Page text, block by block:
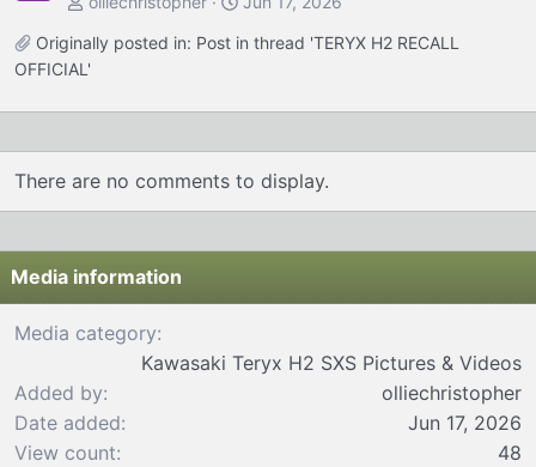
Originally posted in: Post in thread 'TERYX H2 RECALL
OFFICIAL'
There are no comments to display.
Media information
Media category
Kawasaki Teryx H2 SXS Pictures & Videos
Added by
olliechristopher
Date added
Jun 17, 2026
View count
48